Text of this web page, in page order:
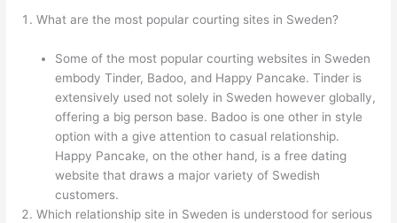
What are the most popular courting sites in Sweden?
Some of the most popular courting websites in Sweden
embody Tinder, Badoo, and Happy Pancake. Tinder is
extensively used not solely in Sweden however globally,
offering a big person base. Badoo is one other in style
option with a give attention to casual relationship.
Happy Pancake, on the other hand, is a free dating
website that draws a major variety of Swedish
customers.
Which relationship site in Sweden is understood for serious